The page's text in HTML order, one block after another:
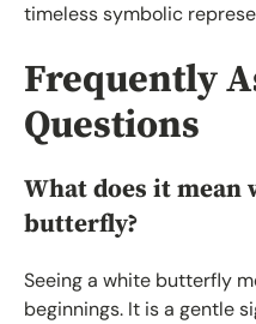
timeless symbolic
Frequently
Questions
What does it mean
butterfly?
Seeing a white butterfly
beginnings. It is a gentle